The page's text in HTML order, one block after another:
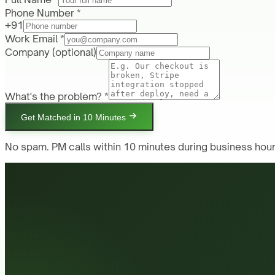
Phone Number *
+91
Work Email *
Company (optional)
What's the problem? *
Get Matched in 10 Minutes
No spam. PM calls within 10 minutes during business